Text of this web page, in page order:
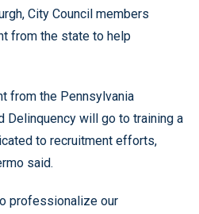
City Council members
from the state to help
from the Pennsylvania
Delinquency will go to training a
to recruitment efforts,
said.
professionalize our